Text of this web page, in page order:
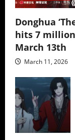
Donghua
hits 7
March 13th
March 11, 2026